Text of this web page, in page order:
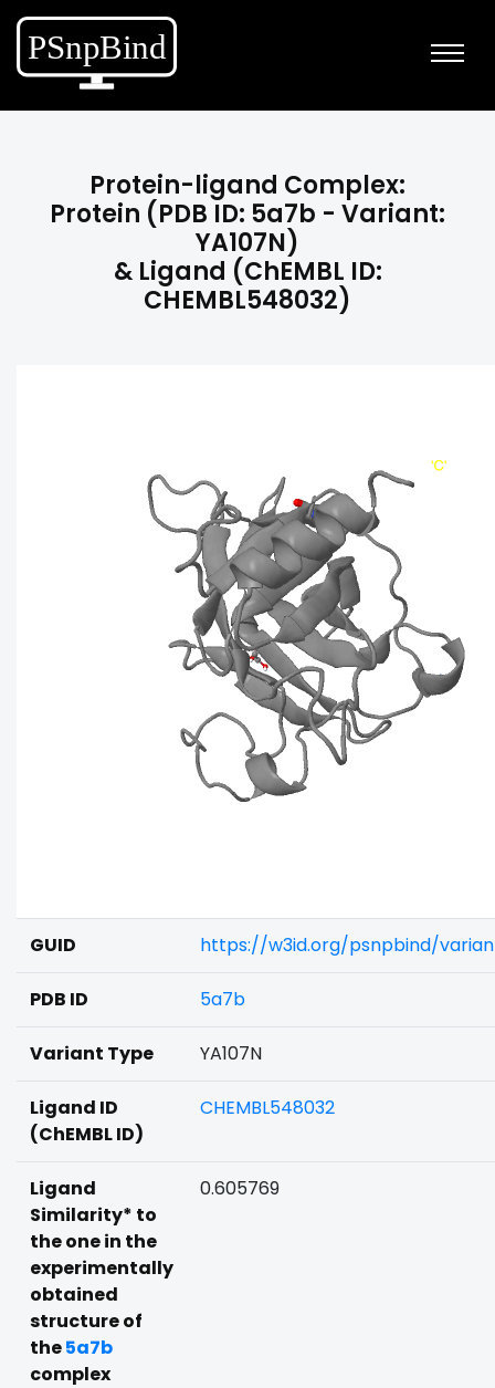
Protein-ligand Complex:
Protein (PDB ID: 5a7b - Variant:
YA107N)
& Ligand (ChEMBL ID:
CHEMBL548032)
GUID https://w3id.org/psnpbind/
PDB ID 5a7b
Variant Type YA107N
Ligand ID
(ChEMBL ID)
CHEMBL548032
Ligand
Similarity* to
the one in the
experimentally
obtained
structure of
the5a7b
complex
0.605769